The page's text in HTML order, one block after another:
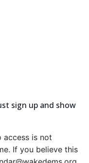
sign up and show
access is not
If you believe this